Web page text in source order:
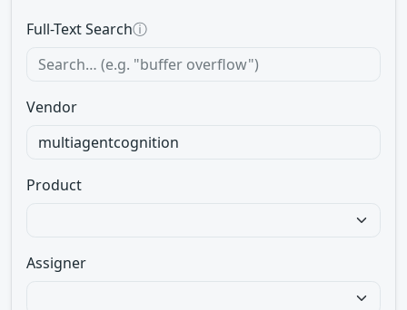
Full-Text Searchⓘ
Vendor
Product
Assigner